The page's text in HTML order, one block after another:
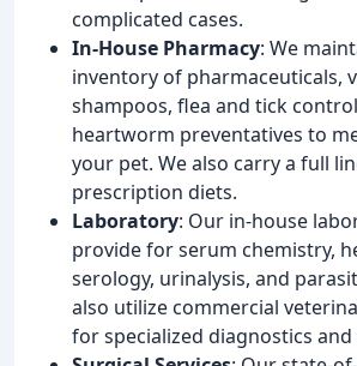
complicated cases.
In-House Pharmacy: We
inventory of pharmaceuticals,
shampoos, flea and tick
heartworm preventatives to
your pet. We also carry a full
prescription diets.
Laboratory: Our in-house
provide for serum chemistry,
serology, urinalysis, and
also utilize commercial
for specialized diagnostics